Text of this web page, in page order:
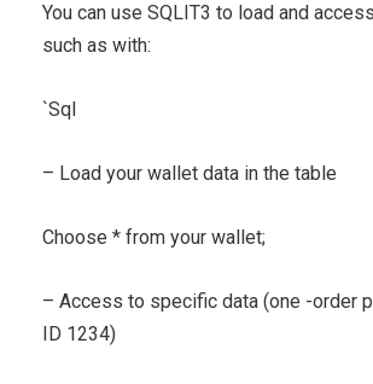
You can use SQLIT3 to load and
such as with:
`Sql
– Load your wallet data in the table
Choose * from your wallet;
– Access to specific data (one -order
ID 1234)